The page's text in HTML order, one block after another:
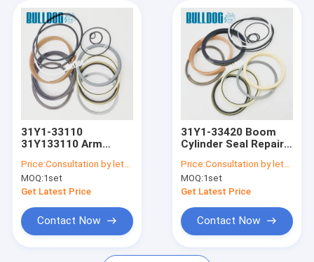
Products
About Us
Factory Tour
Quality Control
Request A Quote
31Y1-33110
31Y133110 Arm
For R320LC-9
R330LC-9A Models
HYUNDAI
Price:Consultation by letter
MOQ:1set
Get Latest Price
Contact Now
31Y1-33420 Boom
Cylinder Seal Repair
31Y133420 R320LC-9
R330LC-9S
Price:Consultation by letter
MOQ:1set
Get Latest Price
Contact Now